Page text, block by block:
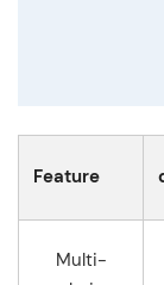
Feature
Multi-